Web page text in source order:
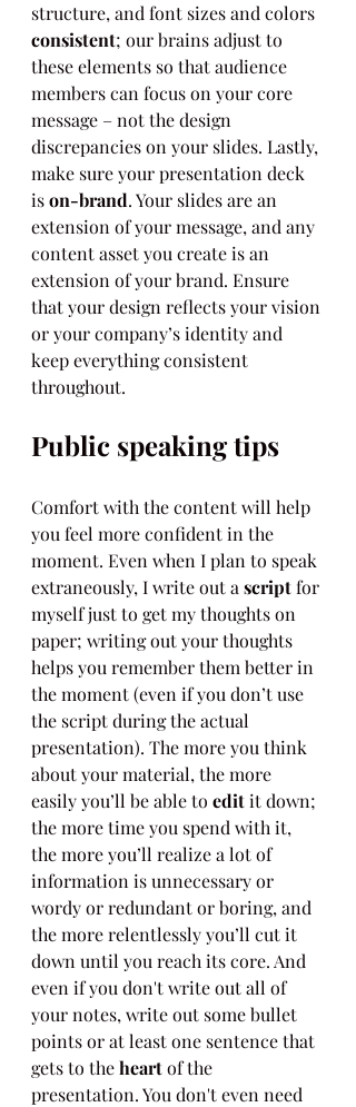
structure, and font sizes and colors
consistent; our brains adjust to
these elements so that audience
members can focus on your core
message – not the design
discrepancies on your slides. Lastly,
make sure your presentation deck
is on-brand. Your slides are an
extension of your message, and any
content asset you create is an
extension of your brand. Ensure
that your design reflects your vision
or your company’s identity and
keep everything consistent
throughout.
Public speaking tips
Comfort with the content will help
you feel more confident in the
moment. Even when I plan to speak
extraneously, I write out a script for
myself just to get my thoughts on
paper; writing out your thoughts
helps you remember them better in
the moment (even if you don’t use
the script during the actual
presentation). The more you think
about your material, the more
easily you’ll be able to edit it down;
the more time you spend with it,
the more you’ll realize a lot of
information is unnecessary or
wordy or redundant or boring, and
the more relentlessly you’ll cut it
down until you reach its core. And
even if you don't write out all of
your notes, write out some bullet
points or at least one sentence that
gets to the heart of the
presentation. You don't even need